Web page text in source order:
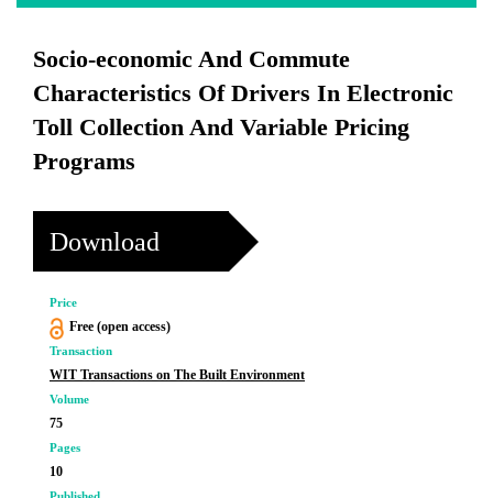
Socio-economic And Commute
Characteristics Of Drivers In Electronic
Toll Collection And Variable Pricing
Programs
Download
Price
Free (open access)
Transaction
WIT Transactions on The Built Environment
Volume
75
Pages
10